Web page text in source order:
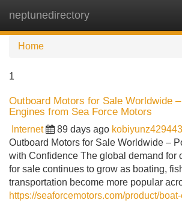
neptunedirectory
Home
1
Outboard Motors for Sale Worldwide
Engines from Sea Force Motors
Internet 89 days ago kobiyunz429443
Outboard Motors for Sale Worldwide –
with Confidence The global demand for
for sale continues to grow as boating,
transportation become more popular
https://seaforcemotors.com/product/